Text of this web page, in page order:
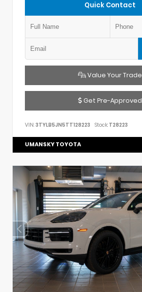
Quick Contact
Value Your Trade
Get Pre-Approved
VIN: 3TYLB5JN5TT128223 Stock: T28223
UMANSKY TOYOTA